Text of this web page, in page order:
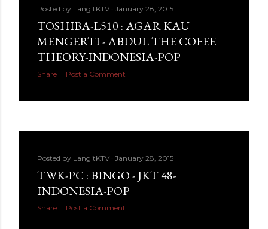
Posted by LangitKTV January 28, 2015
TOSHIBA-L510 : AGAR KAU
MENGERTI - ABDUL THE COFEE
THEORY-INDONESIA-POP
Share Post a Comment
Posted by LangitKTV January 28, 2015
TWK-PC : BINGO - JKT 48-
INDONESIA-POP
Share Post a Comment